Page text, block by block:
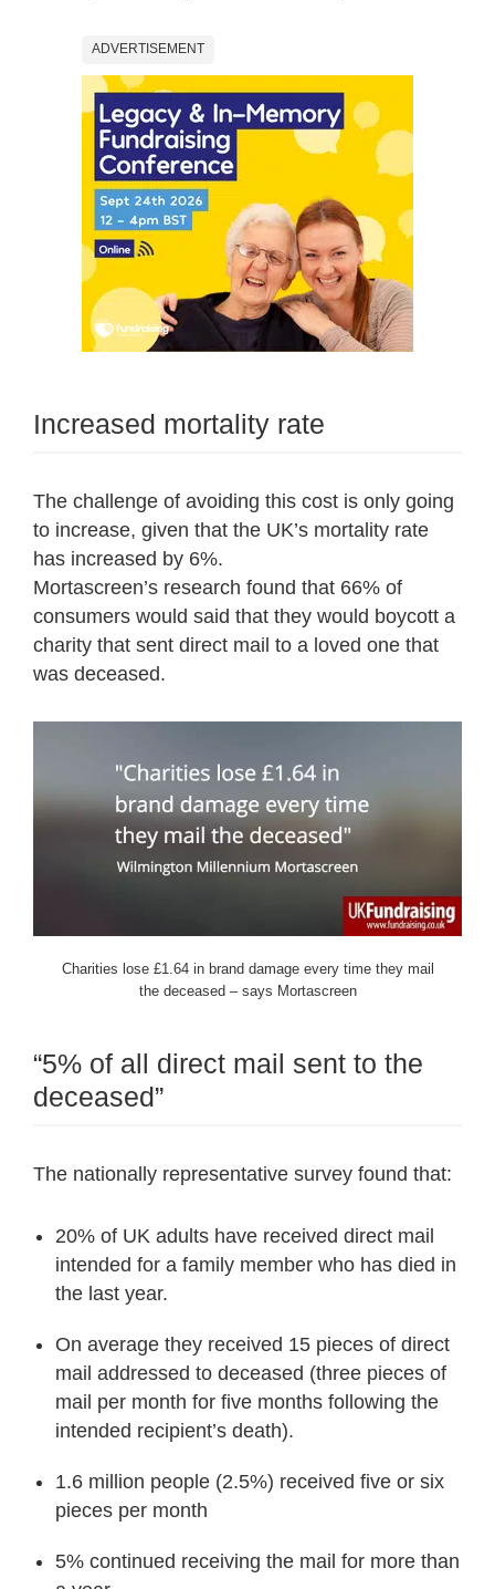
ADVERTISEMENT
Increased mortality rate
The challenge of avoiding this cost is only going
to increase, given that the UK’s mortality rate
has increased by 6%.
Mortascreen’s research found that 66% of
consumers would said that they would boycott a
charity that sent direct mail to a loved one that
was deceased.
Charities lose £1.64 in brand damage every time they mail
the deceased – says Mortascreen
“5% of all direct mail sent to the
deceased”
The nationally representative survey found that:
20% of UK adults have received direct mail
intended for a family member who has died in
the last year.
On average they received 15 pieces of direct
mail addressed to deceased (three pieces of
mail per month for five months following the
intended recipient’s death).
1.6 million people (2.5%) received five or six
pieces per month
5% continued receiving the mail for more than